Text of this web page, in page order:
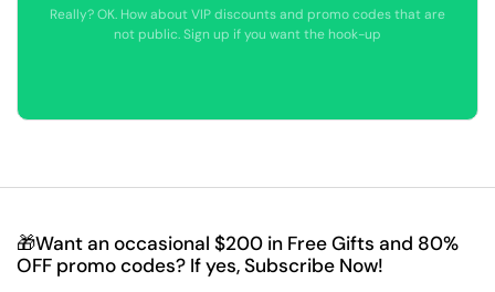
Really? OK. How about VIP discounts and promo codes that are
not public. Sign up if you want the hook-up
🎁Want an occasional $200 in Free Gifts and 80%
OFF promo codes? If yes, Subscribe Now!